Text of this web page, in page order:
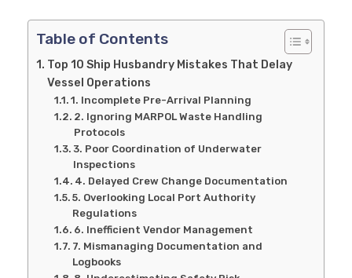
Table of Contents
Top 10 Ship Husbandry Mistakes That Delay
Vessel Operations
1. Incomplete Pre-Arrival Planning
2. Ignoring MARPOL Waste Handling
Protocols
3. Poor Coordination of Underwater
Inspections
4. Delayed Crew Change Documentation
5. Overlooking Local Port Authority
Regulations
6. Inefficient Vendor Management
7. Mismanaging Documentation and
Logbooks